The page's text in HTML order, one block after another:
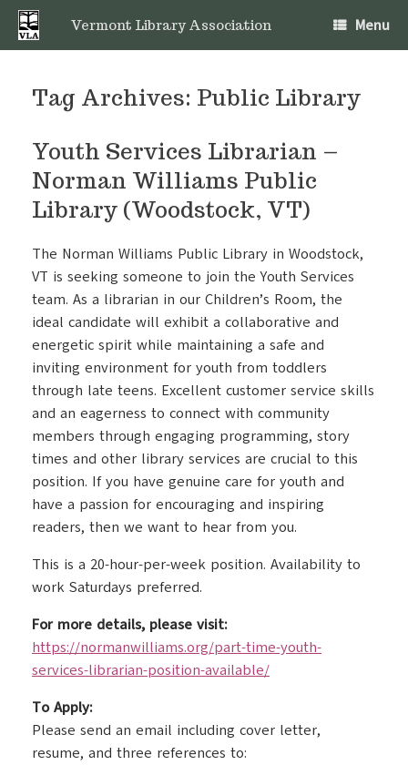
Skip
content
Vermont Library Association Menu
Tag Archives: Public Library
Youth Services Librarian –
Norman Williams Public
Library (Woodstock, VT)
The Norman Williams Public Library in Woodstock,
VT is seeking someone to join the Youth Services
team. As a librarian in our Children’s Room, the
ideal candidate will exhibit a collaborative and
energetic spirit while maintaining a safe and
inviting environment for youth from toddlers
through late teens. Excellent customer service skills
and an eagerness to connect with community
members through engaging programming, story
times and other library services are crucial to this
position. If you have genuine care for youth and
have a passion for encouraging and inspiring
readers, then we want to hear from you.
This is a 20-hour-per-week position. Availability to
work Saturdays preferred.
For more details, please visit:
https://normanwilliams.org/part-time-youth-
services-librarian-position-available/
To Apply:
Please send an email including cover letter,
resume, and three references to: